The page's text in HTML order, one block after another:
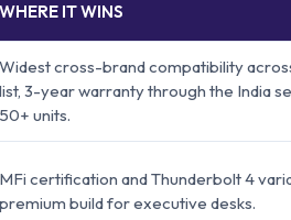
WHERE IT WINS
Widest cross-brand compatibility
list, 3-year warranty through the India
50+ units.
MFi certification and Thunderbolt 4
premium build for executive desks.